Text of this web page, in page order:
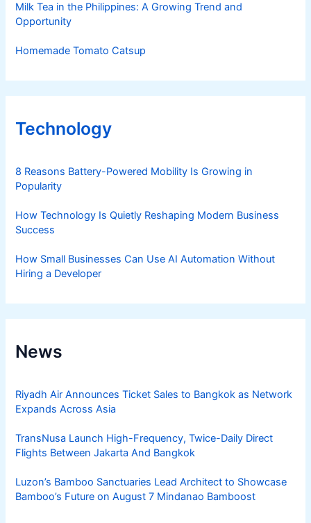
Milk Tea in the Philippines: A Growing Trend and
Opportunity
Homemade Tomato Catsup
Technology
8 Reasons Battery-Powered Mobility Is Growing in
Popularity
How Technology Is Quietly Reshaping Modern Business
Success
How Small Businesses Can Use AI Automation Without
Hiring a Developer
News
Riyadh Air Announces Ticket Sales to Bangkok as Network
Expands Across Asia
TransNusa Launch High-Frequency, Twice-Daily Direct
Flights Between Jakarta And Bangkok
Luzon’s Bamboo Sanctuaries Lead Architect to Showcase
Bamboo’s Future on August 7 Mindanao Bamboost